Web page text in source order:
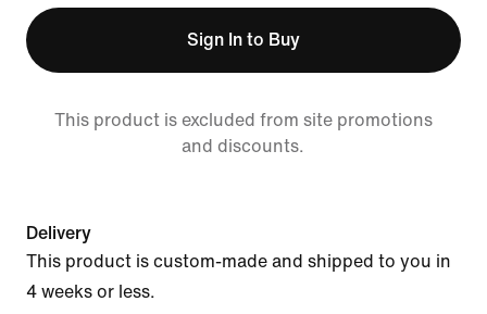
Sign In to Buy
This product is excluded from site promotions
and discounts.
Delivery
This product is custom-made and shipped to you in
4 weeks or less.